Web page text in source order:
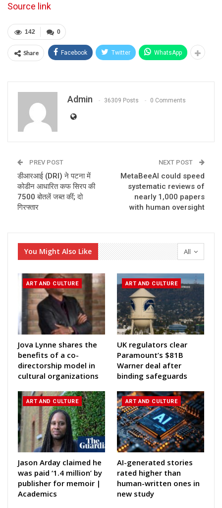
Source link
0
142
Share Facebook Twitter WhatsApp
Admin 36309 Posts 0 Comments
PREV POST
डीआरआई (DRI) ने पटना में
कोडीन आधारित कफ सिरप की
7500 बोतलें जब्त कीं; दो
गिरफ्तार
NEXT POST
MetaBeeAI could speed
systematic reviews of
nearly 1,000 papers
with human oversight
All
You Might Also Like
ART AND CULTURE
Jova Lynne shares the
benefits of a co-
directorship model in
cultural organizations
ART AND CULTURE
UK regulators clear
Paramount’s $81B
Warner deal after
binding safeguards
ART AND CULTURE
Jason Arday claimed he
was paid ‘1.4 million’ by
publisher for memoir |
Academics
ART AND CULTURE
AI-generated stories
rated higher than
human-written ones in
new study